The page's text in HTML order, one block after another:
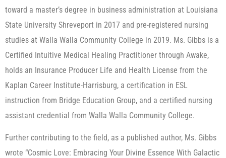
toward a master’s degree in business administration at Louisiana
State University Shreveport in 2017 and pre-registered nursing
studies at Walla Walla Community College in 2019. Ms. Gibbs is a
Certified Intuitive Medical Healing Practitioner through Awake,
holds an Insurance Producer Life and Health License from the
Kaplan Career Institute-Harrisburg, a certification in ESL
instruction from Bridge Education Group, and a certified nursing
assistant credential from Walla Walla Community College.
Further contributing to the field, as a published author, Ms. Gibbs
wrote “Cosmic Love: Embracing Your Divine Essence With Galactic